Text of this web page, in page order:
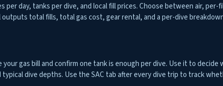
per day, tanks per dive, and local fill prices. Choose between air, per-
total fills, total gas cost, gear rental, and a per-dive
gas bill and confirm one tank is enough per dive. Use it to decide
dive depths. Use the SAC tab after every dive trip to track